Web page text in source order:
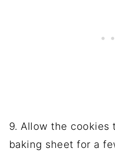
9. Allow the cookies
baking sheet for a